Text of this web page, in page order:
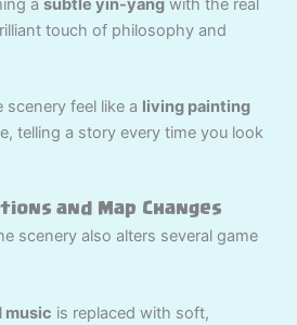
a subtle yin-yang with the real
touch of philosophy and
scenery feel like a living painting
telling a story every time you look
and Map Changes
scenery also alters several game
music is replaced with soft,